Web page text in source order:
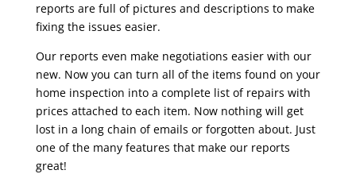
reports are full of pictures and descriptions to make
fixing the issues easier.
Our reports even make negotiations easier with our
new. Now you can turn all of the items found on your
home inspection into a complete list of repairs with
prices attached to each item. Now nothing will get
lost in a long chain of emails or forgotten about. Just
one of the many features that make our reports
great!